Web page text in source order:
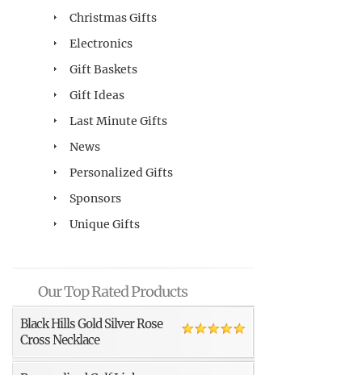
Christmas Gifts
Electronics
Gift Baskets
Gift Ideas
Last Minute Gifts
News
Personalized Gifts
Sponsors
Unique Gifts
Our Top Rated Products
Black Hills Gold Silver Rose
Cross Necklace